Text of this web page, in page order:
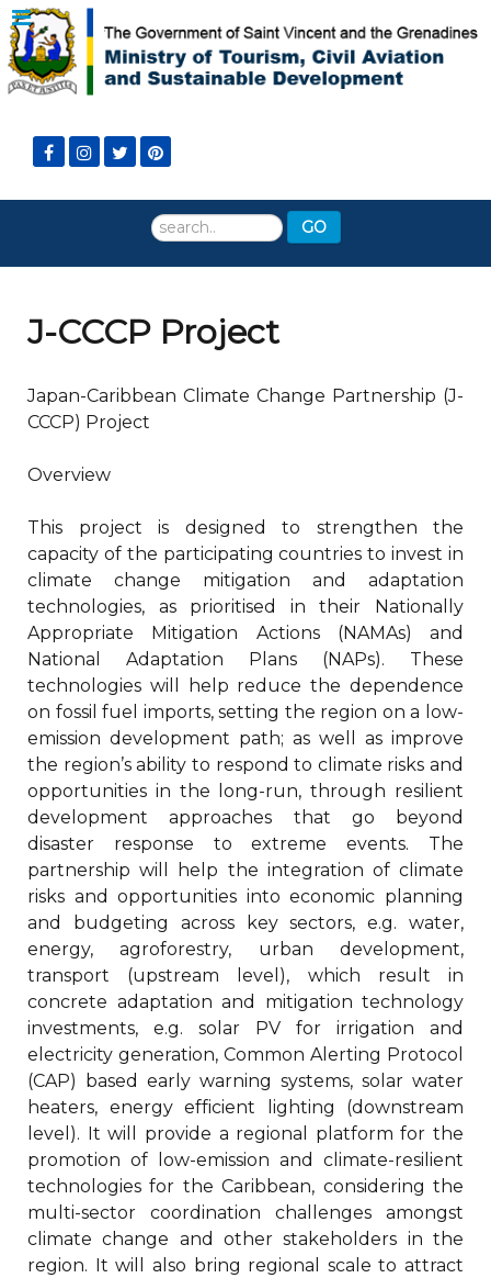
Search
GO
J-CCCP Project
Japan-Caribbean Climate Change Partnership (J-
CCCP) Project
Overview
This project is designed to strengthen the
capacity of the participating countries to invest in
climate change mitigation and adaptation
technologies, as prioritised in their Nationally
Appropriate Mitigation Actions (NAMAs) and
National Adaptation Plans (NAPs). These
technologies will help reduce the dependence
on fossil fuel imports, setting the region on a low-
emission development path; as well as improve
the region’s ability to respond to climate risks and
opportunities in the long-run, through resilient
development approaches that go beyond
disaster response to extreme events. The
partnership will help the integration of climate
risks and opportunities into economic planning
and budgeting across key sectors, e.g. water,
energy, agroforestry, urban development,
transport (upstream level), which result in
concrete adaptation and mitigation technology
investments, e.g. solar PV for irrigation and
electricity generation, Common Alerting Protocol
(CAP) based early warning systems, solar water
heaters, energy efficient lighting (downstream
level). It will provide a regional platform for the
promotion of low-emission and climate-resilient
technologies for the Caribbean, considering the
multi-sector coordination challenges amongst
climate change and other stakeholders in the
region. It will also bring regional scale to attract